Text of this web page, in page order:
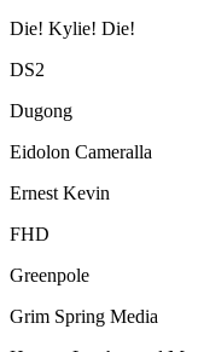
Die! Kylie! Die!
DS2
Dugong
Eidolon Cameralla
Ernest Kevin
FHD
Greenpole
Grim Spring Media